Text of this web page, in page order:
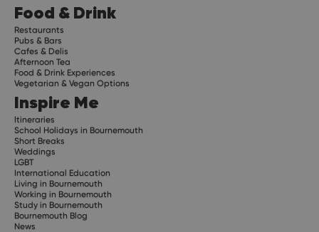
Food & Drink
Restaurants
Pubs & Bars
Cafes & Delis
Afternoon Tea
Food & Drink Experiences
Vegetarian & Vegan Options
Inspire Me
Itineraries
School Holidays in Bournemouth
Short Breaks
Weddings
LGBT
International Education
Living in Bournemouth
Working in Bournemouth
Study in Bournemouth
Bournemouth Blog
News